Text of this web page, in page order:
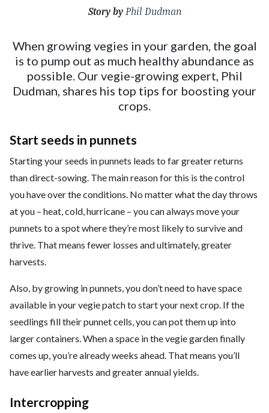
2024-04-08T10:28:56+10:00
Story by Phil Dudman
When growing vegies in your garden, the goal
is to pump out as much healthy abundance as
possible. Our vegie-growing expert, Phil
Dudman, shares his top tips for boosting your
crops.
Start seeds in punnets
Starting your seeds in punnets leads to far greater returns
than direct-sowing. The main reason for this is the control
you have over the conditions. No matter what the day throws
at you – heat, cold, hurricane – you can always move your
punnets to a spot where they’re most likely to survive and
thrive. That means fewer losses and ultimately, greater
harvests.
Also, by growing in punnets, you don’t need to have space
available in your vegie patch to start your next crop. If the
seedlings fill their punnet cells, you can pot them up into
larger containers. When a space in the vegie garden finally
comes up, you’re already weeks ahead. That means you’ll
have earlier harvests and greater annual yields.
Intercropping